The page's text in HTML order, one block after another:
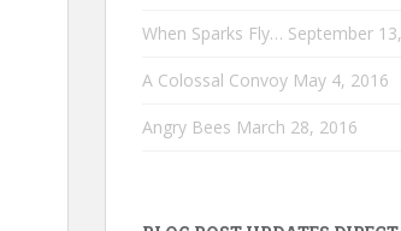
When Sparks Fly… September
A Colossal Convoy May 4, 2016
Angry Bees March 28, 2016